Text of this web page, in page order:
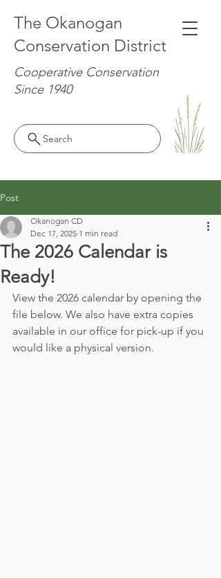
The Okanogan
Conservation District
Cooperative Conservation
Since 1940
Search
Post
The 2026 Calendar is
Ready!
Okanogan CD
Dec 17, 2025 1 min read
View the 2026 calendar by opening the
file below. We also have extra copies
available in our office for pick-up if you
would like a physical version.